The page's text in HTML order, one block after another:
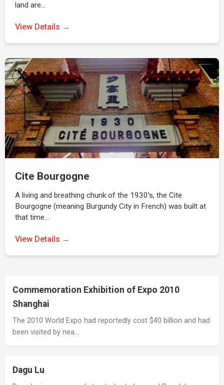
land are…
View Details →
Cite Bourgogne
A living and breathing chunk of the 1930’s, the Cite
Bourgogne (meaning Burgundy City in French) was built at
that time…
View Details →
Commemoration Exhibition of Expo 2010
Shanghai
The 2010 World Expo had reportedly cost $40 billion and had
been visited by nea…
Dagu Lu